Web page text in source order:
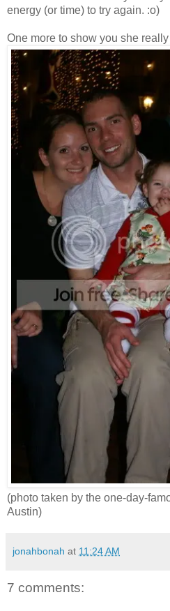
energy (or time) to try again. :o)
One more to show you she
(photo taken by the one-day-
Austin)
jonahbonah at 11:24 AM
7 comments: